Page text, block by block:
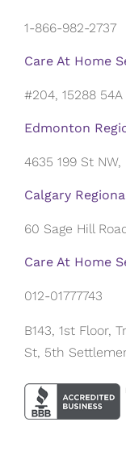
1-866-982-2737
Care At Home
#204, 15288
Edmonton
4635 199 St
Calgary
60 Sage Hill
Care At Home
012-01777743
B143, 1st Floor,
St, 5th